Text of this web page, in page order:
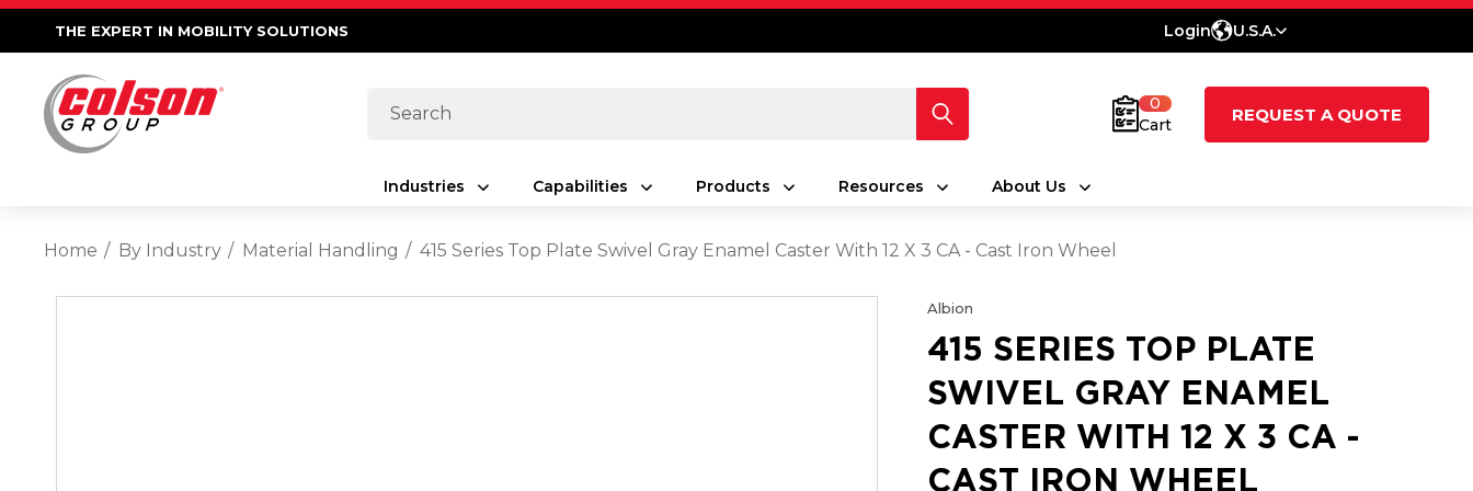
THE EXPERT IN MOBILITY SOLUTIONS Login U.S.A.
Search
0
Cart
REQUEST A QUOTE
Industries Capabilities Products Resources About Us
Home By Industry Material Handling 415 Series Top Plate Swivel Gray Enamel Caster With 12 X 3 CA - Cast Iron Wheel
Albion
415 SERIES TOP PLATE
SWIVEL GRAY ENAMEL
CASTER WITH 12 X 3 CA -
CAST IRON WHEEL